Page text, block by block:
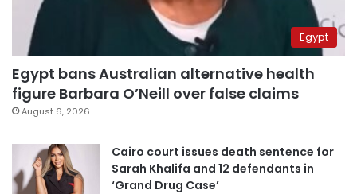
Egypt
Egypt bans Australian alternative health
figure Barbara O’Neill over false claims
August 6, 2026
Cairo court issues death sentence for
Sarah Khalifa and 12 defendants in
‘Grand Drug Case’